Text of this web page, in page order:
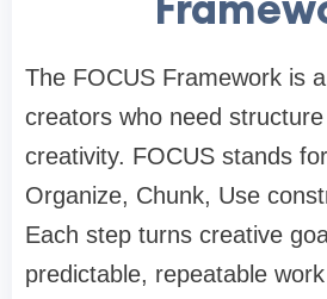
The FOCUS Framework is
creators who need
creativity. FOCUS stands
Organize, Chunk, Use
Each step turns creative
predictable, repeatable